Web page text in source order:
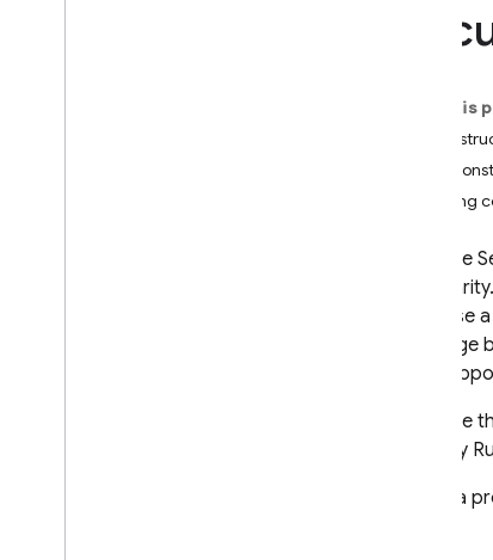
On this
Basic
Rule
Building
Firebase
rules use
language
that
Because
Security
Select a